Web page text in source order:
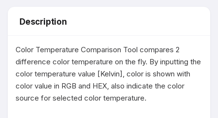
Description
Color Temperature Comparison Tool compares 2
difference color temperature on the fly. By inputting the
color temperature value [Kelvin], color is shown with
color value in RGB and HEX, also indicate the color
source for selected color temperature.